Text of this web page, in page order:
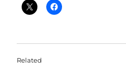
Related